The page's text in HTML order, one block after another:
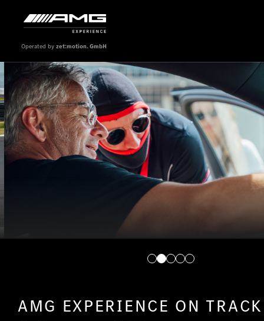
Operated by zet:motion. GmbH
AMG EXPERIENCE ON TRACK